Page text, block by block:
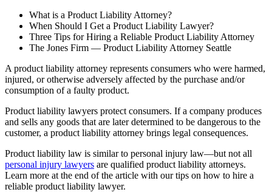
What is a Product Liability Attorney?
When Should I Get a Product Liability Lawyer?
Three Tips for Hiring a Reliable Product Liability Attorney
The Jones Firm — Product Liability Attorney Seattle
A product liability attorney represents consumers who were harmed,
injured, or otherwise adversely affected by the purchase and/or
consumption of a faulty product.
Product liability lawyers protect consumers. If a company produces
and sells any goods that are later determined to be dangerous to the
customer, a product liability attorney brings legal consequences.
Product liability law is similar to personal injury law—but not all
personal injury lawyers are qualified product liability attorneys.
Learn more at the end of the article with our tips on how to hire a
reliable product liability lawyer.